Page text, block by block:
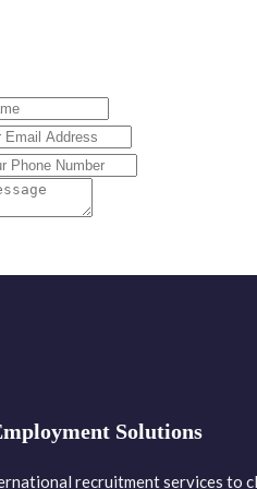
Solutions
recruitment services to